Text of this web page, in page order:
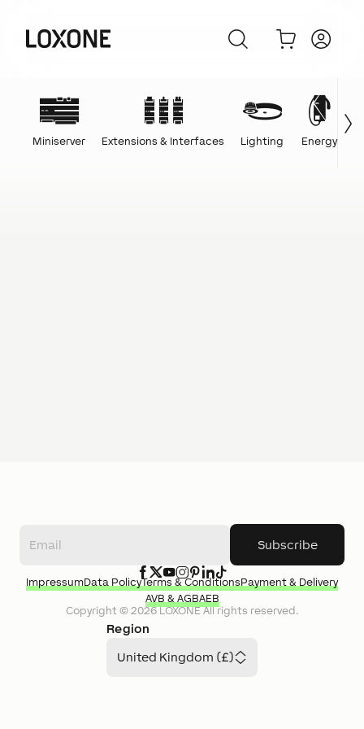
Miniserver Extensions & Interfaces Lighting Energy
Subscribe
Region
United Kingdom (£)
Copyright © 2026LOXONEAll rights reserved.
ImpressumData PolicyTerms & ConditionsPayment & Delivery
AVB & AGBAEB